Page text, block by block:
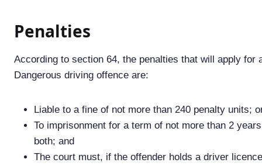
Penalties
According to section 64, the penalties that will apply for
Dangerous driving offence are:
Liable to a fine of not more than 240 penalty units;
To imprisonment for a term of not more than 2
both; and
The court must, if the offender holds a driver